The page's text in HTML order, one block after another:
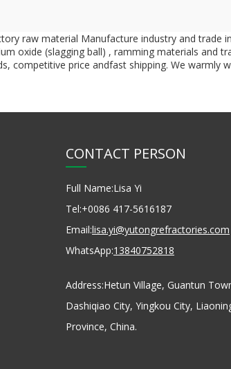
raw material Manufacture industry and trade
oxide (slagging ball) , ramming materials and
competitive price andfast shipping. We
CONTACT PERSON
Full Name:Lisa Yi
Tel:+0086 417-5616187
Email:lisa.yi@yutongrefractories.com
WhatsApp:13840752818
Address:Hetun Village, Guantun
Dashiqiao City, Yingkou City,
Province, China.